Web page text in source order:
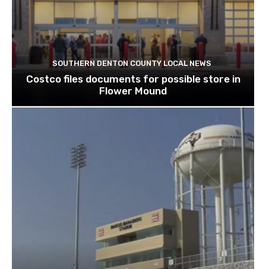
SOUTHERN DENTON COUNTY LOCAL NEWS
Costco files documents for possible store in
Flower Mound